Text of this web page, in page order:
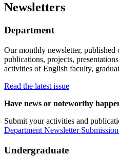
Newsletters
Department
Our monthly newsletter, published
publications, projects,
activities of English faculty,
Read the latest issue
Have news or noteworthy
Submit your activities and
Department Newsletter
Undergraduate